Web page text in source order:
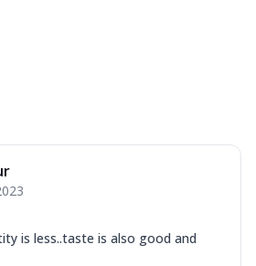
is less..taste is also good and